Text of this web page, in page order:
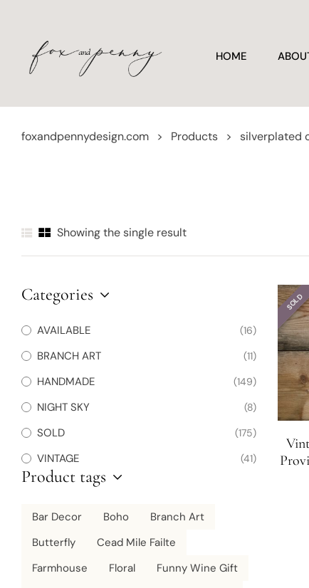
HOME
foxandpennydesign.com > Products > silverplated
Showing the single result
SOLD
Categories
AVAILABLE (16)
BRANCH ART (11)
HANDMADE (149)
NIGHT SKY (8)
SOLD (175)
VINTAGE (41)
Product tags
Bar Decor Boho
Branch Art
Butterfly
Cead Mile Failte
Farmhouse
Floral
Funny Wine Gift